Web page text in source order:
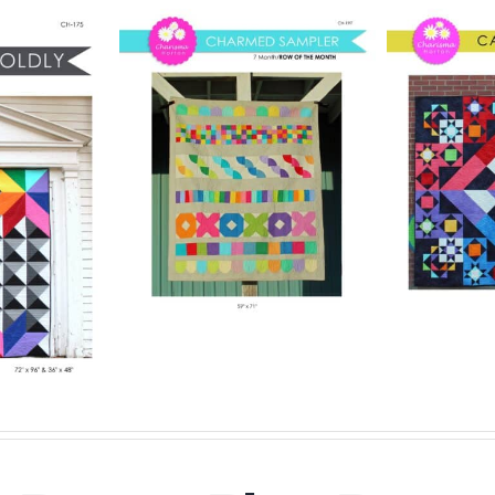
Pattern
Details
Digital Pattern
– Carousel
Digital Quilt Pattern
$15.00
–